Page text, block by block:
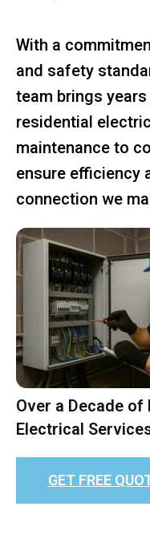
With a
and safety
team brings
residential
maintenance to
ensure efficiency
connection we
Over a Decade of
Electrical
GET FREE